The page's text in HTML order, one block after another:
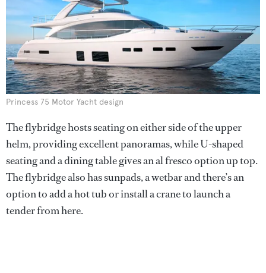
Princess 75 Motor Yacht design
The flybridge hosts seating on either side of the upper
helm, providing excellent panoramas, while U-shaped
seating and a dining table gives an al fresco option up top.
The flybridge also has sunpads, a wetbar and there’s an
option to add a hot tub or install a crane to launch a
tender from here.